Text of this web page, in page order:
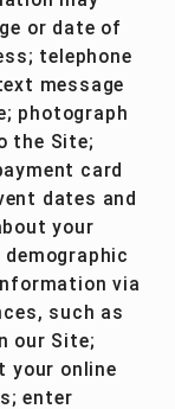
or date of
telephone
message
photograph
the Site;
card
dates and
your
via
such as
our Site;
your online
enter